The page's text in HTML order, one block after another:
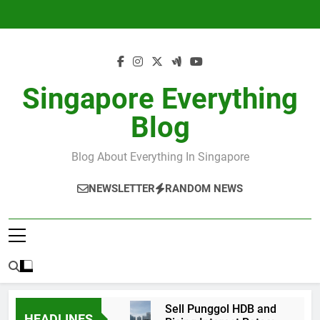
Singapore Everything
Blog
Blog About Everything In Singapore
NEWSLETTER RANDOM NEWS
Sell Punggol HDB and